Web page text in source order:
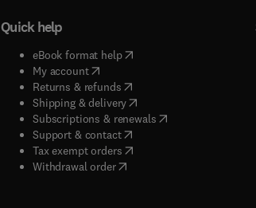
Quick help
eBook format help( opens in new tab/window
My account( opens in new tab/window
Returns & refunds( opens in new tab/window
Shipping & delivery(opens in new tab/window
Subscriptions & renewals( opens in new tab/
Support & contact( opens in new tab/window
Tax exempt orders( opens in new tab/window
Withdrawal order